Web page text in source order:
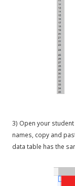
3) Open your
names, copy and
data table has the